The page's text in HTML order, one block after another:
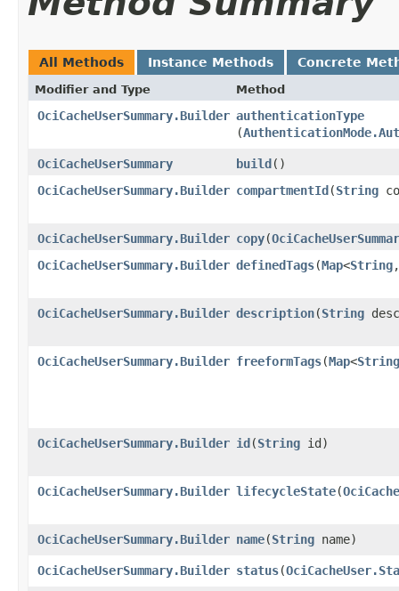
All Methods Instance Methods Concrete
Modifier and Type Method
OciCacheUserSummary.Builder authenticationType
(
OciCacheUserSummary build()
OciCacheUserSummary.Builder compartmentId​(String
OciCacheUserSummary.Builder copy​(
OciCacheUserSummary.Builder definedTags​(Map<String,​
OciCacheUserSummary.Builder description​(String
OciCacheUserSummary.Builder freeformTags​(Map<String
OciCacheUserSummary.Builder id​(String id)
OciCacheUserSummary.Builder lifecycleState​(
OciCacheUserSummary.Builder name​(String name)
OciCacheUserSummary.Builder status​(